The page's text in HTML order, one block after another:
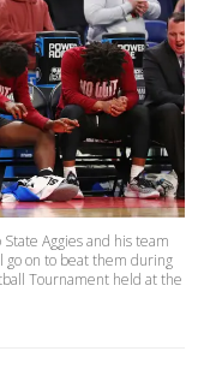
Aggies and his team
go on to beat them during
Tournament held at the